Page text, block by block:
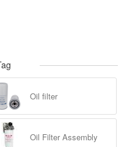
Oil filter
Oil Filter Assembly